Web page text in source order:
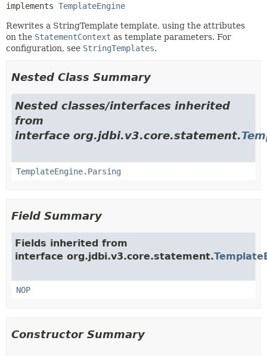
implements TemplateEngine
Rewrites a StringTemplate template, using the attributes
on the StatementContext as template parameters. For
configuration, see StringTemplates.
Nested Class Summary
Nested classes/interfaces inherited
from
interface org.jdbi.v3.core.statement.
TemplateEngine.Parsing
Field Summary
Fields inherited from
interface org.jdbi.v3.core.statement.
NOP
Constructor Summary